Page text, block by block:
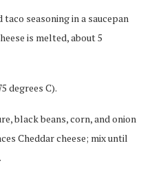
taco seasoning in a saucepan
is melted, about 5
degrees C).
black beans, corn, and onion
Cheddar cheese; mix until